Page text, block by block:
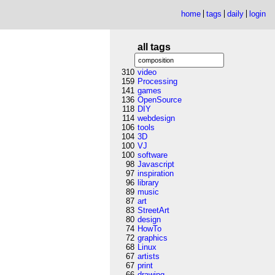
home tags daily login
all tags
310 video
159 Processing
141 games
136 OpenSource
118 DIY
114 webdesign
106 tools
104 3D
100 VJ
100 software
98 Javascript
97 inspiration
96 library
89 music
87 art
83 StreetArt
80 design
74 HowTo
72 graphics
68 Linux
67 artists
67 print